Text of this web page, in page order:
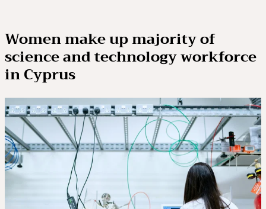
Women make up majority of
science and technology workforce
in Cyprus